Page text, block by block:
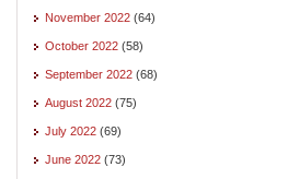
November 2022 (64)
October 2022 (58)
September 2022 (68)
August 2022 (75)
July 2022 (69)
June 2022 (73)